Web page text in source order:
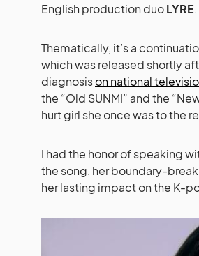
English production duoLYRE.
Thematically, it’s a
which was released shortly
diagnosison national
the “Old SUNMI” and the
hurt girl she once was to the
I had the honor of speaking
the song, her boundary-
her lasting impact on the K-